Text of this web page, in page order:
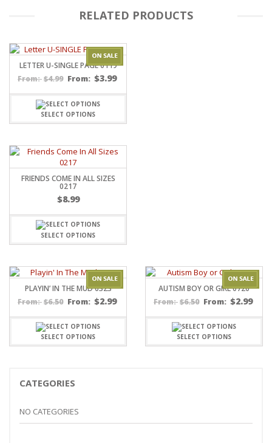
RELATED PRODUCTS
LETTER U-SINGLE PAGE 0119
From: $4.99 From: $3.99
SELECT OPTIONS
FRIENDS COME IN ALL SIZES
0217
$8.99
SELECT OPTIONS
PLAYIN’ IN THE MUD 0323
From: $6.50 From: $2.99
SELECT OPTIONS
AUTISM BOY OR GIRL 0720
From: $6.50 From: $2.99
SELECT OPTIONS
CATEGORIES
NO CATEGORIES